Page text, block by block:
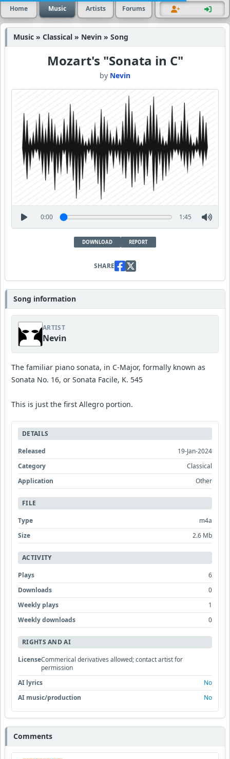
Home Music Artists Forums
Music » Classical » Nevin » Song
Mozart's "Sonata in C"
by Nevin
0:00 1:45
DOWNLOAD REPORT
SHARE
Song information
ARTIST
Nevin
The familiar piano sonata, in C-Major, formally known as
Sonata No. 16, or Sonata Facile, K. 545
This is just the first Allegro portion.
DETAILS
Released
19-Jan-2024
Category
Classical
Application
Other
FILE
Type
m4a
Size
2.6 Mb
ACTIVITY
Plays
6
Downloads
0
Weekly plays
1
Weekly downloads
0
RIGHTS AND AI
LicenseCommerical derivatives allowed; contact artist for
permission
AI lyrics
No
AI music/production
No
Comments